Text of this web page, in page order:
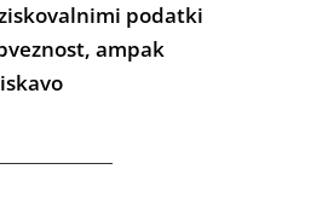
podatki
ampak